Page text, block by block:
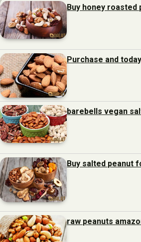
Buy honey
Purchase and
barebells vegan
Buy salted peanut
raw peanuts